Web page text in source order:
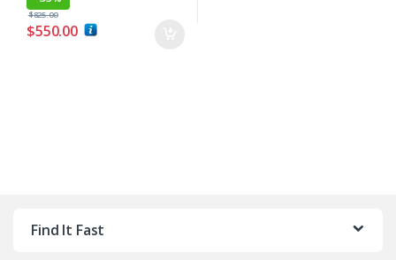
$550.00
$825.00
Find It Fast